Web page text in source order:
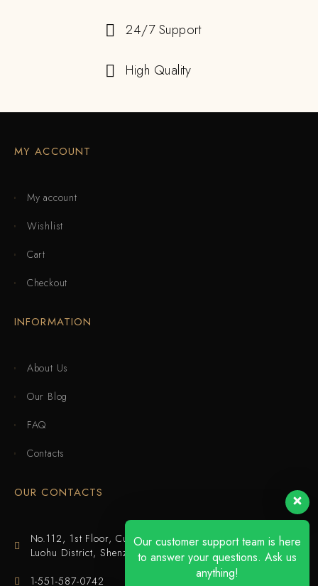
24/7 Support
High Quality
MY ACCOUNT
My account
Wishlist
Cart
Checkout
INFORMATION
About Us
Our Blog
FAQ
Contacts
OUR CONTACTS
No.112, 1st Floor, Cuijing Building, Tianbei 4th Road,
Luohu District, Shenzhen
1-551-587-0742
Our customer support team is here
to answer your questions. Ask us
anything!